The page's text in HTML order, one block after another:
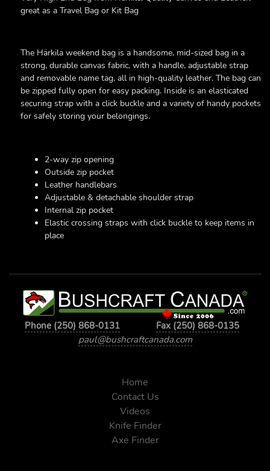
great as a Travel Bag or Kit Bag
The Härkila weekend bag is a handsome, mid-sized bag in a
strong, durable canvas fabric, with a handle, adjustable strap
and removable name tag, all in high-quality leather. The bag can
be zipped fully open for easy packing. Inside is an elasticated
securing strap with a click buckle and a variety of handy pockets
for safely storing your belongings.
2-way zip opening
Outside zip pocket
Leather handlebars
Adjustable & detachable shoulder strap
Internal zip pocket
Elastic crossing straps with click buckle to keep items in
place
Phone (250) 868-0131
Fax (250) 868-0135
paul@bushcraftcanada.com
Home
Contact Us
Videos
Knife Finder
Axe Finder